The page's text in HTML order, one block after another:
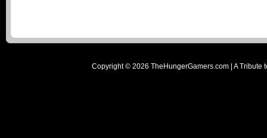
Copyright © 2026 TheHungerGamers.com | A Tribute